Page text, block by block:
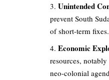
Unintended
prevent South
of short-term fixes.
Economic
resources,
neo-colonial